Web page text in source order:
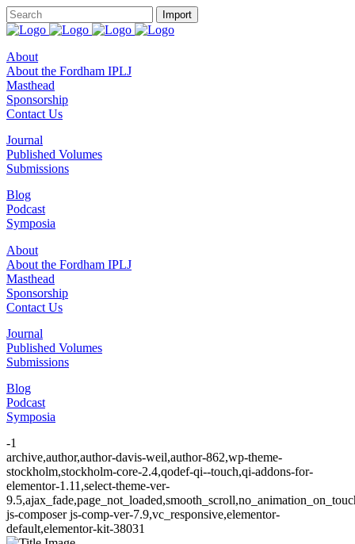
About
About the Fordham IPLJ
Masthead
Sponsorship
Contact Us
Journal
Published Volumes
Submissions
Blog
Podcast
Symposia
About
About the Fordham IPLJ
Masthead
Sponsorship
Contact Us
Journal
Published Volumes
Submissions
Blog
Podcast
Symposia
-1
archive,author,author-davis-weil,author-862,wp-theme-
stockholm,stockholm-core-2.4,qodef-qi--touch,qi-addons-for-
elementor-1.11,select-theme-ver-
js-composer js-comp-ver-7.9,vc_responsive,elementor-
default,elementor-kit-38031